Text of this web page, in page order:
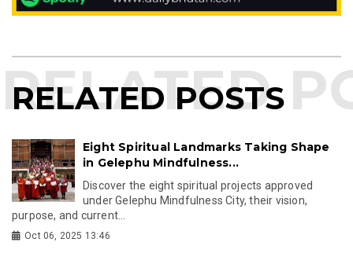
RELATED POSTS
Eight Spiritual Landmarks Taking Shape
in Gelephu Mindfulness...
Discover the eight spiritual projects approved
under Gelephu Mindfulness City, their vision,
purpose, and current...
Oct 06, 2025 13:46